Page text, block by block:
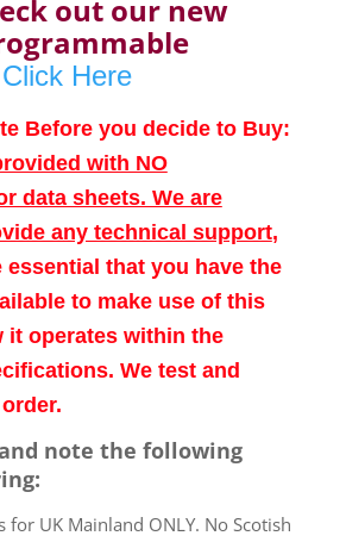
out our new
Here
Before you decide to Buy:
with NO
data sheets. We are
any technical support,
essential that you have the
to make use of this
it operates within the
We test and
note the following
for UK Mainland ONLY. No Scotish